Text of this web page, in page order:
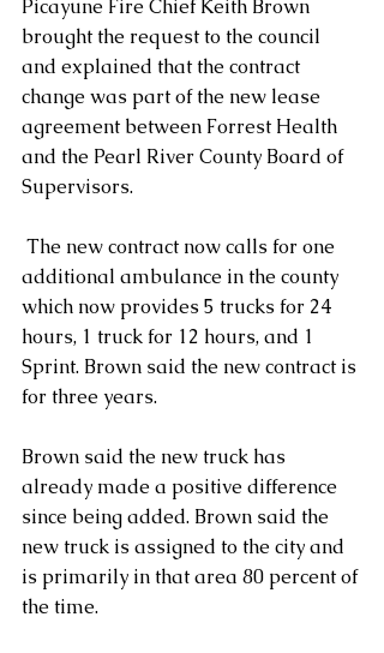
Picayune Fire Chief Keith Brown
brought the request to the council
and explained that the contract
change was part of the new lease
agreement between Forrest Health
and the Pearl River County Board of
Supervisors.
additional ambulance in the county
which now provides 5 trucks for 24
hours, 1 truck for 12 hours, and 1
Sprint. Brown said the new contract is
for three years.
Brown said the new truck has
already made a positive difference
since being added. Brown said the
new truck is assigned to the city and
is primarily in that area 80 percent of
the time.